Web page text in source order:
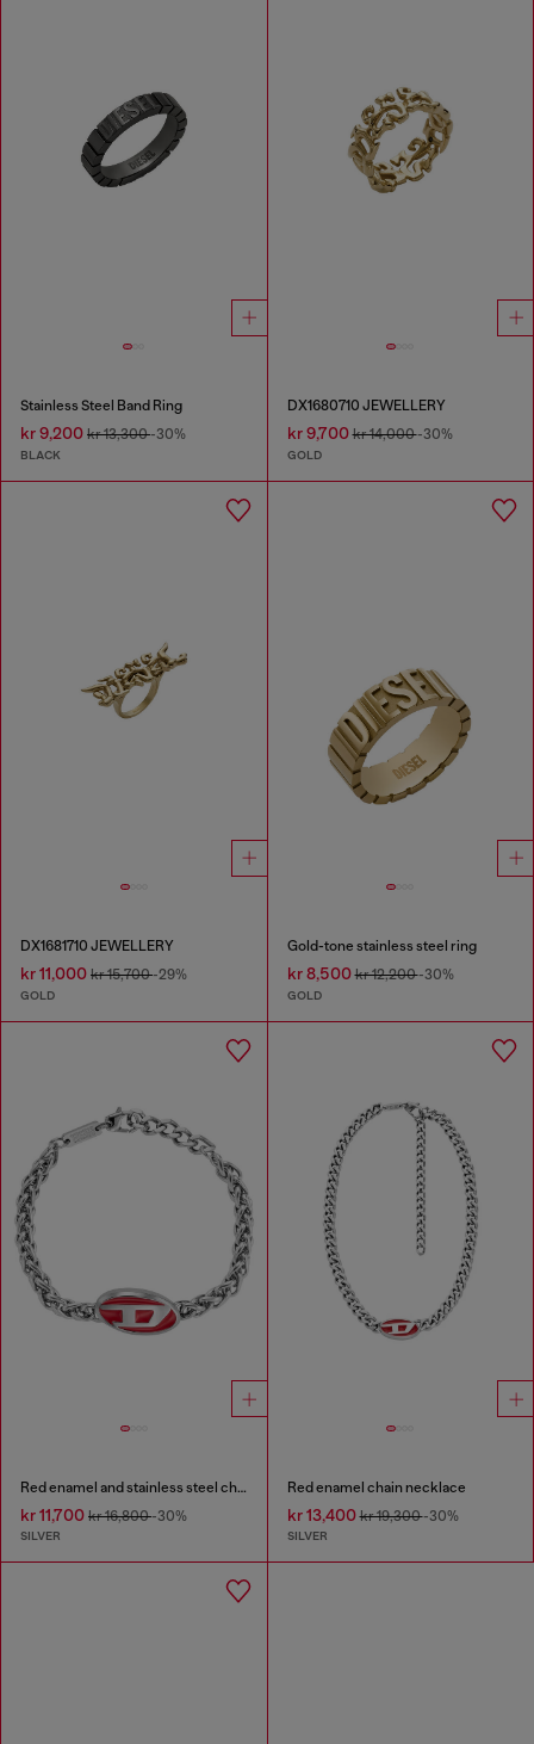
Stainless Steel Band Ring
kr 9,200 kr 13,300-30%
BLACK
DX1680710 JEWELLERY
kr 9,700kr 14,000-30%
GOLD
DX1681710 JEWELLERY
kr 11,000 kr 15,700-29%
GOLD
Gold-tone stainless steel ring
kr 8,500kr 12,200-30%
GOLD
Red enamel and stainless steel chain bracelet
kr 11,700 kr 16,800-30%
SILVER
Red enamel chain necklace
kr 13,400kr 19,300-30%
SILVER